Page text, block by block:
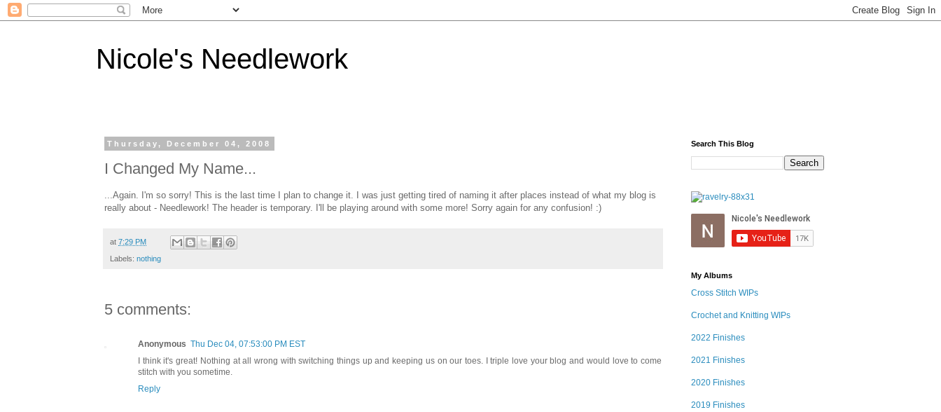
Nicole's Needlework
Thursday, December 04, 2008
I Changed My Name...
...Again. I'm so sorry! This is the last time I plan to change it. I was just getting tired of naming it after places instead of what my blog is
really about - Needlework! The header is temporary. I'll be playing around with some more! Sorry again for any confusion! :)
at 7:29 PM
Labels: nothing
5 comments:
Anonymous Thu Dec 04, 07:53:00 PM EST
I think it's great! Nothing at all wrong with switching things up and keeping us on our toes. I triple love your blog and would love to come
stitch with you sometime.
Reply
Search This Blog
My Albums
Cross Stitch WIPs
Crochet and Knitting WIPs
2022 Finishes
2021 Finishes
2020 Finishes
2019 Finishes